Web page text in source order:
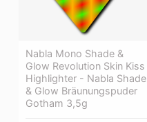
Nabla Mono Shade &
Glow Revolution Skin Kiss
Highlighter - Nabla Shade
& Glow Bräunungspuder
Gotham 3,5g